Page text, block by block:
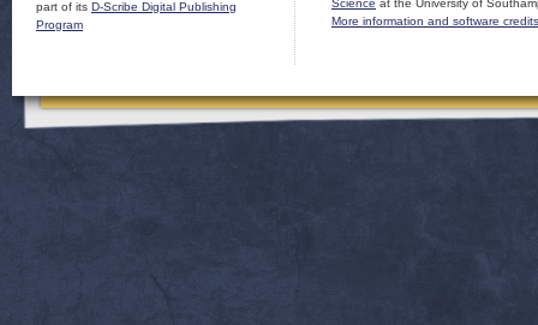
part of its D-Scribe Digital Publishing
Program
More information and software credits